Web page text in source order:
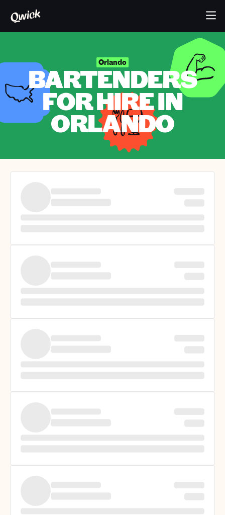
Orlando
BARTENDERS
FOR HIRE IN
ORLANDO